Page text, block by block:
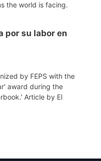
the world is facing.
por su labor en
by FEPS with the
award during the
Article by El